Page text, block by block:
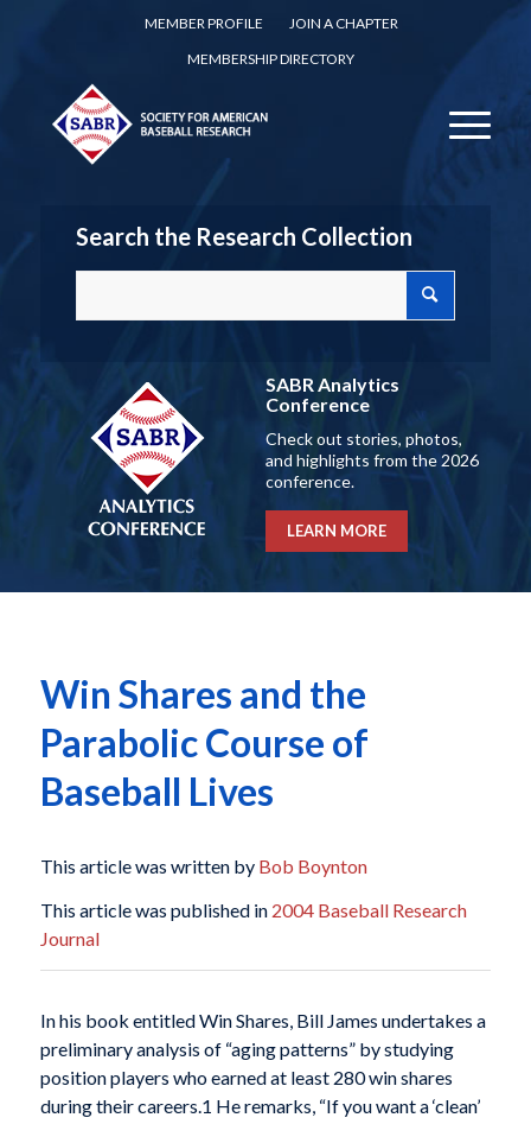
MEMBER PROFILE
JOIN A CHAPTER
MEMBERSHIP DIRECTORY
Search the Research Collection
SABR Analytics
Conference
Check out stories, photos,
and highlights from the 2026
conference.
LEARN MORE
Win Shares and the
Parabolic Course of
Baseball Lives
This article was written by Bob Boynton
This article was published in 2004 Baseball Research
Journal
In his book entitledWin Shares, Bill James undertakes a
preliminary analysis of “aging patterns” by studying
position players who earned at least 280 win shares
during their careers.1 He remarks, “If you want a ‘clean’